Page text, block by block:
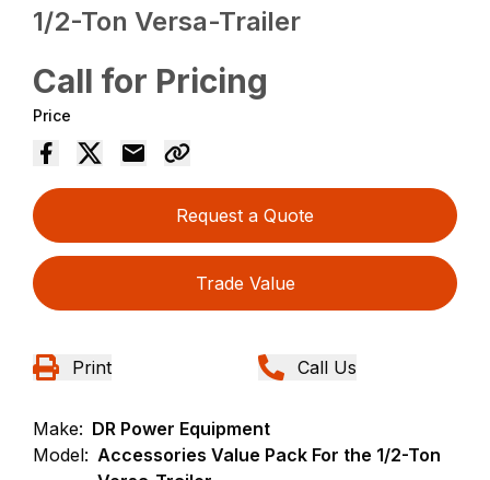
1/2-Ton Versa-Trailer
Call for Pricing
Price
Request a Quote
Trade Value
Print Call Us
Make: DR Power Equipment
Model: Accessories Value Pack For the 1/2-Ton